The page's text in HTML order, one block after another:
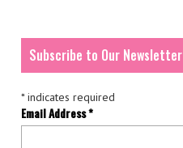
Subscribe to Our Newsletter
*indicates required
Email Address*